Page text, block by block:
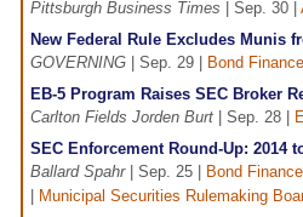
Pittsburgh Business Times | Sep. 30 |
New Federal Rule Excludes Munis
GOVERNING | Sep. 29 | Bond Finance
EB-5 Program Raises SEC Broker
Carlton Fields Jorden Burt | Sep. 28 |
SEC Enforcement Round-Up: 2014
Ballard Spahr| Sep. 25 | Bond Finance
Municipal Securities Rulemaking